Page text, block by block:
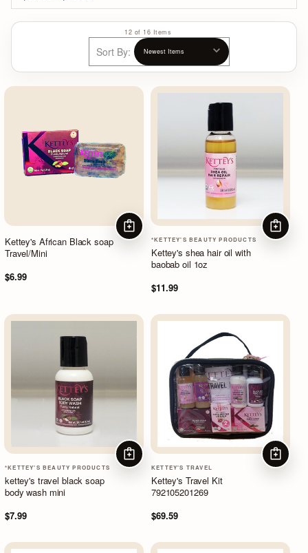
12 of 16 Items
Sort By:
Kettey's African Black soap
Travel/Mini
$6.99
ADD TO CART
*KETTEY'S BEAUTY PRODUCTS
Kettey's shea hair oil with
baobab oil 1oz
$11.99
ADD TO
*KETTEY'S BEAUTY PRODUCTS
kettey's travel black soap
body wash mini
$7.99
ADD TO CART
KETTEY'S TRAVEL
Kettey's Travel Kit
792105201269
$69.59
ADD TO